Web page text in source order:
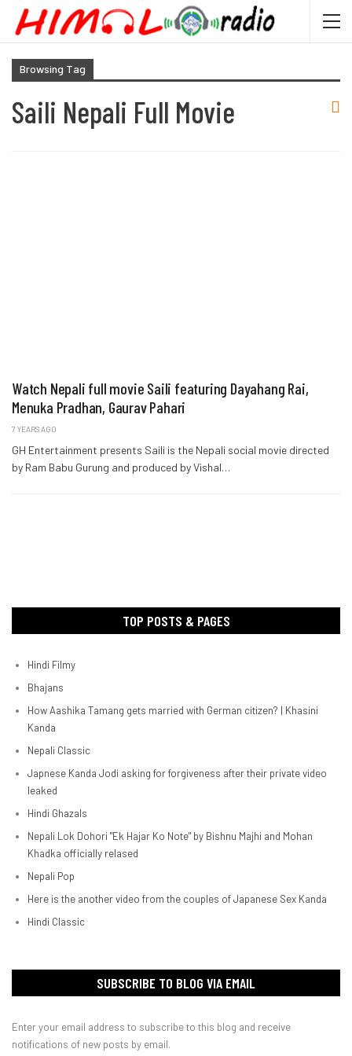
Browsing Tag
Saili Nepali Full Movie
Watch Nepali full movie Saili featuring Dayahang Rai,
Menuka Pradhan, Gaurav Pahari
7 YEARS AGO
GH Entertainment presents Saili is the Nepali social movie directed
by Ram Babu Gurung and produced by Vishal…
TOP POSTS & PAGES
Hindi Filmy
Bhajans
How Aashika Tamang gets married with German citizen? | Khasini
Kanda
Nepali Classic
Japnese Kanda Jodi asking for forgiveness after their private video
leaked
Hindi Ghazals
Nepali Lok Dohori "Ek Hajar Ko Note" by Bishnu Majhi and Mohan
Khadka officially relased
Nepali Pop
Here is the another video from the couples of Japanese Sex Kanda
Hindi Classic
SUBSCRIBE TO BLOG VIA EMAIL
Enter your email address to subscribe to this blog and receive
notifications of new posts by email.